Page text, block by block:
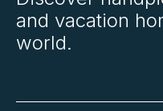
and vacation
world.